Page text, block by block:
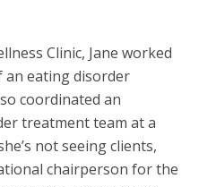
Clinic, Jane worked
an eating disorder
coordinated an
treatment team at a
not seeing clients,
chairperson for the